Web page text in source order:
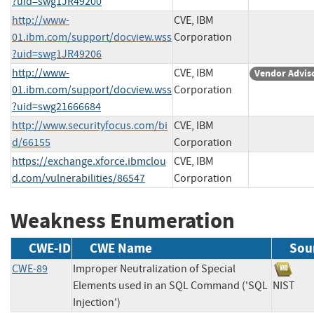
http://www-
01.ibm.com/support/docview.wss
?uid=swg1JR49206
CVE, IBM
Corporation
http://www-
01.ibm.com/support/docview.wss
?uid=swg21666684
CVE, IBM
Corporation
Vendor
http://www.securityfocus.com/bi
d/66155
CVE, IBM
Corporation
https://exchange.xforce.ibmclou
d.com/vulnerabilities/86547
CVE, IBM
Corporation
Weakness Enumeration
CWE-ID CWE Name
CWE-89
Improper Neutralization of Special
Elements used in an SQL Command ('SQL
Injection')
NIST